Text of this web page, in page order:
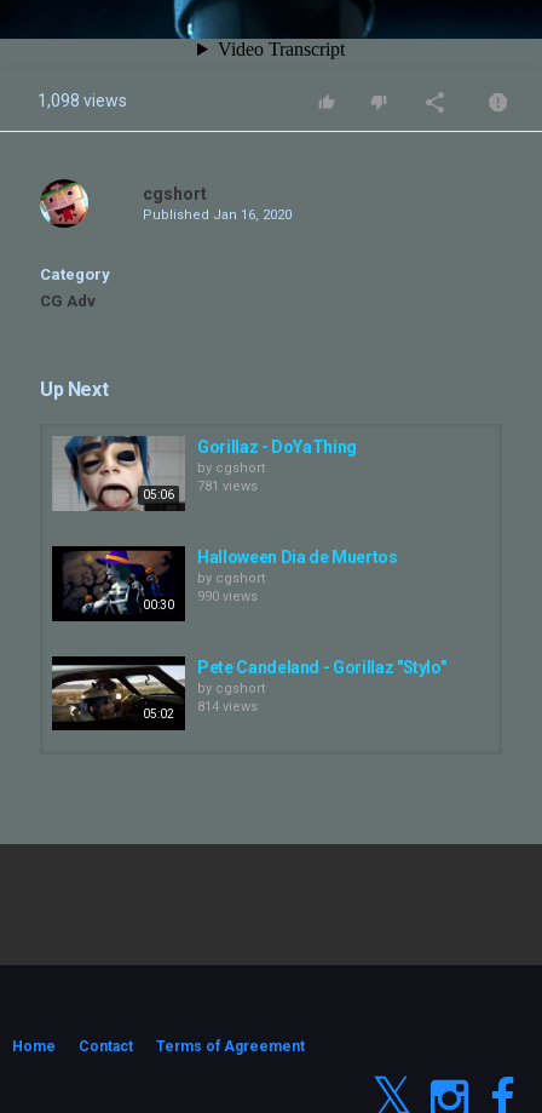
1,098 views
cgshort
Published Jan 16, 2020
Category
CG Adv
Up Next
05:06
Gorillaz - DoYaThing
by cgshort
781 views
00:30
Halloween Dia de Muertos
by cgshort
990 views
05:02
Pete Candeland - Gorillaz "Stylo"
by cgshort
814 views
05:06
1,018 views
Gorillaz - Cracker Island ft.
Home Contact Terms of Agreement